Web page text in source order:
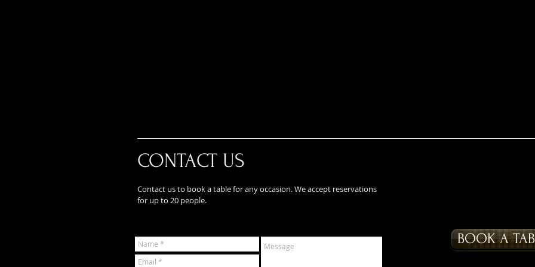
CONTACT US
Contact us to book a table for any occasion. We accept reservations
for up to 20 people.
BOOK A